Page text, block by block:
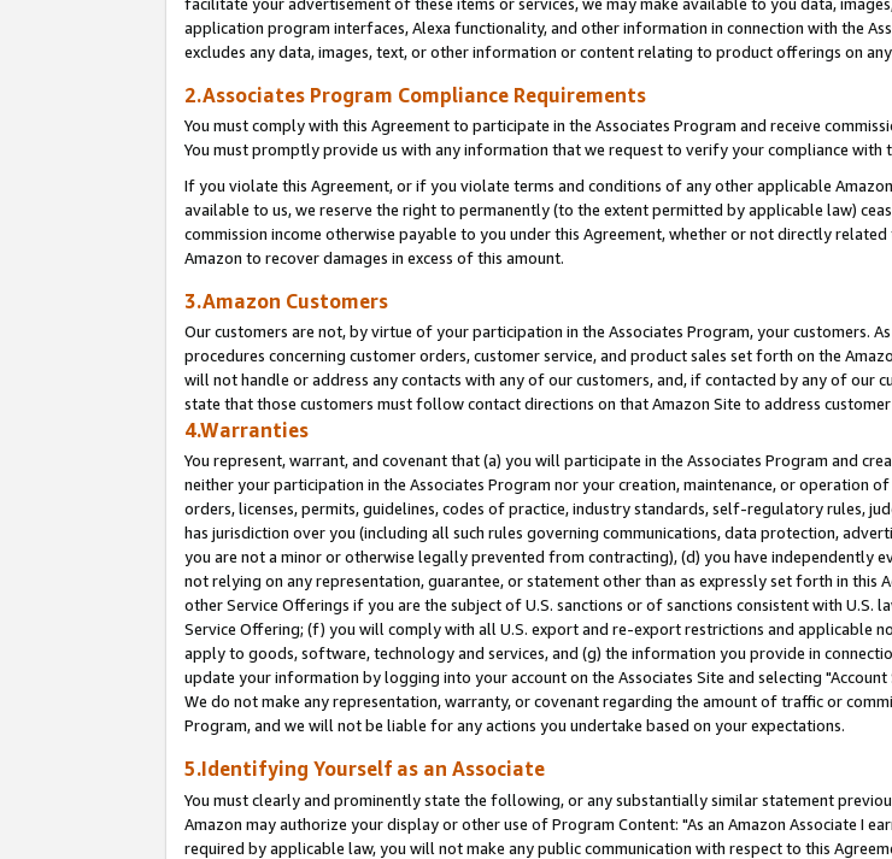
application program interfaces, Alexa functionality, and other information in connection with the
excludes any data, images, text, or other information or content relating to product offerings on
2.Associates Program Compliance Requirements
You must comply with this Agreement to participate in the Associates Program and receive
You must promptly provide us with any information that we request to verify your compliance with
If you violate this Agreement, or if you violate terms and conditions of any other applicable
available to us, we reserve the right to permanently (to the extent permitted by applicable law)
commission income otherwise payable to you under this Agreement, whether or not directly
Amazon to recover damages in excess of this amount.
3.Amazon Customers
Our customers are not, by virtue of your participation in the Associates Program, your customers.
procedures concerning customer orders, customer service, and product sales set forth on the
will not handle or address any contacts with any of our customers, and, if contacted by any of our
state that those customers must follow contact directions on that Amazon Site to address customer
4.Warranties
You represent, warrant, and covenant that (a) you will participate in the Associates Program and
neither your participation in the Associates Program nor your creation, maintenance, or operation
orders, licenses, permits, guidelines, codes of practice, industry standards, self-regulatory rules,
has jurisdiction over you (including all such rules governing communications, data protection,
you are not a minor or otherwise legally prevented from contracting), (d) you have independently
not relying on any representation, guarantee, or statement other than as expressly set forth in this
other Service Offerings if you are the subject of U.S. sanctions or of sanctions consistent with U.S.
Service Offering; (f) you will comply with all U.S. export and re-export restrictions and applicable
apply to goods, software, technology and services, and (g) the information you provide in
update your information by logging into your account on the Associates Site and selecting "Account
We do not make any representation, warranty, or covenant regarding the amount of traffic or
Program, and we will not be liable for any actions you undertake based on your expectations.
5.Identifying Yourself as an Associate
You must clearly and prominently state the following, or any substantially similar statement
Amazon may authorize your display or other use of Program Content: "As an Amazon Associate I
required by applicable law, you will not make any public communication with respect to this